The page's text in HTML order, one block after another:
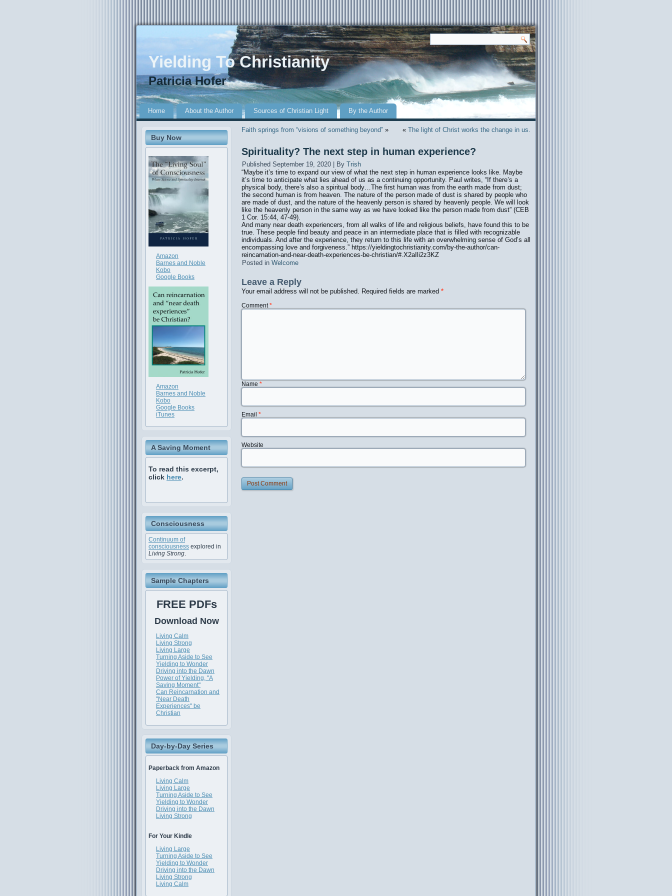
Yielding To Christianity
Patricia Hofer
Home About the Author Sources of Christian Light By the Author
Buy Now
Amazon
Barnes and Noble
Kobo
Google Books
Amazon
Barnes and Noble
Kobo
Google Books
iTunes
A Saving Moment
To read this excerpt,
click here.
Consciousness
Continuum of
consciousness explored in
Living Strong.
Sample Chapters
FREE PDFs
Download Now
Living Calm
Living Strong
Living Large
Turning Aside to See
Yielding to Wonder
Driving into the Dawn
Power of Yielding, "A
Saving Moment"
Can Reincarnation and
"Near Death
Experiences" be
Christian
Day-by-Day Series
Paperback from Amazon
Living Calm
Living Large
Turning Aside to See
Yielding to Wonder
Driving into the Dawn
Living Strong
For Your Kindle
Living Large
Turning Aside to See
Yielding to Wonder
Driving into the Dawn
Living Strong
Living Calm
Faith springs from “visions of something beyond” » « The light of Christ works the change in us.
Spirituality? The next step in human experience?
Published September 19, 2020 By Trish
“Maybe it’s time to expand our view of what the next step in human experience looks like. Maybe
it’s time to anticipate what lies ahead of us as a continuing opportunity. Paul writes, “If there’s a
physical body, there’s also a spiritual body…The first human was from the earth made from dust;
the second human is from heaven. The nature of the person made of dust is shared by people who
are made of dust, and the nature of the heavenly person is shared by heavenly people. We will look
like the heavenly person in the same way as we have looked like the person made from dust” (CEB
1 Cor. 15:44, 47-49).
And many near death experiencers, from all walks of life and religious beliefs, have found this to be
true. These people find beauty and peace in an intermediate place that is filled with recognizable
individuals. And after the experience, they return to this life with an overwhelming sense of God’s all
encompassing love and forgiveness.” https://yieldingtochristianity.com/by-the-author/can-
reincarnation-and-near-death-experiences-be-christian/#.X2aIli2z3KZ
Posted in Welcome
Leave a Reply
Your email address will not be published. Required fields are marked *
Comment*
Name *
Email *
Website